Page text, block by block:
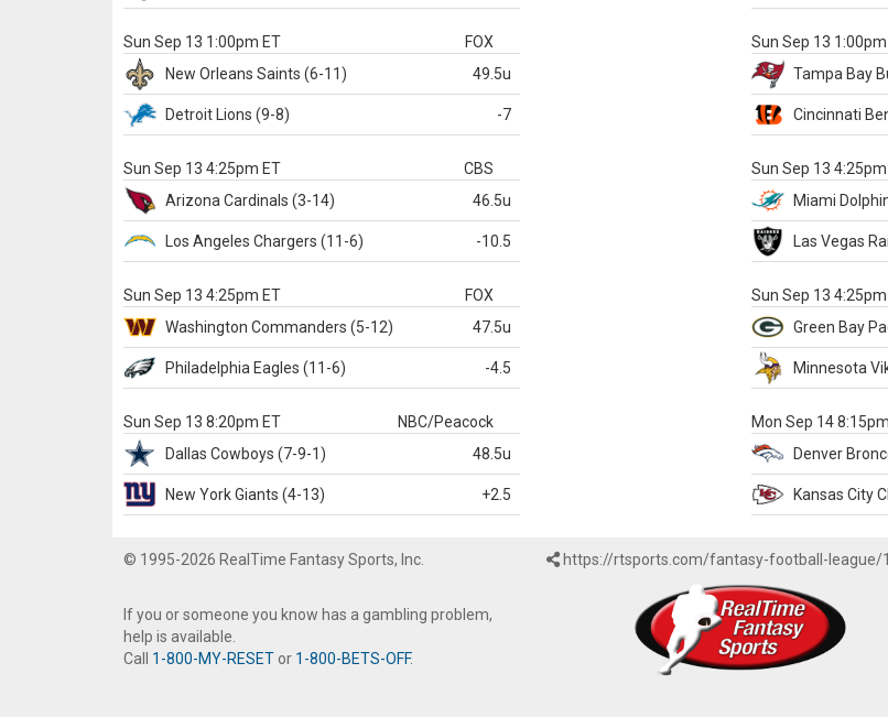
Sun Sep 13 1:00pm ET
FOX
New Orleans Saints (6-11) 49.5u
Detroit Lions (9-8) -7
Sun Sep 13
Tampa Bay
Cincinnati
Sun Sep 13 4:25pm ET
CBS
Arizona Cardinals (3-14) 46.5u
Los Angeles Chargers (11-6) -10.5
Sun Sep 13
Miami
Las Vegas
Sun Sep 13 4:25pm ET
FOX
Washington Commanders (5-12) 47.5u
Philadelphia Eagles (11-6) -4.5
Sun Sep 13
Green Bay
Minnesota
Sun Sep 13 8:20pm ET
NBC/Peacock
Dallas Cowboys (7-9-1) 48.5u
New York Giants (4-13) +2.5
Mon Sep 14
Denver
Kansas City
© 1995-2026 RealTime Fantasy Sports, Inc.
If you or someone you know has a gambling problem,
help is available.
Call 1-800-MY-RESET or 1-800-BETS-OFF.
https://rtsports.com/fantasy-football-league/